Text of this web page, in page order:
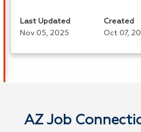
Last Updated
Nov 05, 2025
Created
Oct 07,
AZ Job